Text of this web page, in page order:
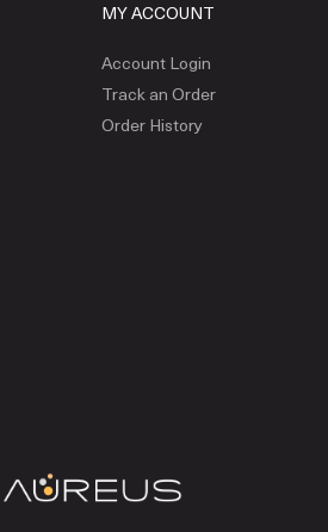
MY ACCOUNT
Account Login
Track an Order
Order History